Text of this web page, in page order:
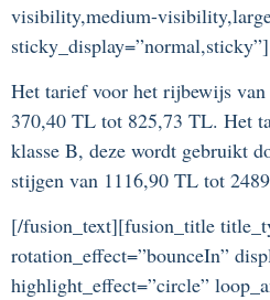
visibility,medium-
sticky_display=”normal,sticky”]
Het tarief voor het rijbewijs
370,40 TL tot 825,73 TL. Het
klasse B, deze wordt gebruikt
stijgen van 1116,90 TL tot
[/fusion_text][fusion_title
rotation_effect=”bounceIn”
highlight_effect=”circle”